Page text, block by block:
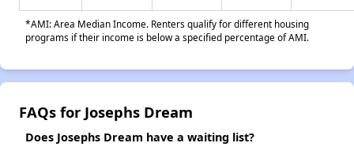
*AMI: Area Median Income. Renters qualify for different housing
programs if their income is below a specified percentage of AMI.
FAQs for Josephs Dream
Does Josephs Dream have a waiting list?